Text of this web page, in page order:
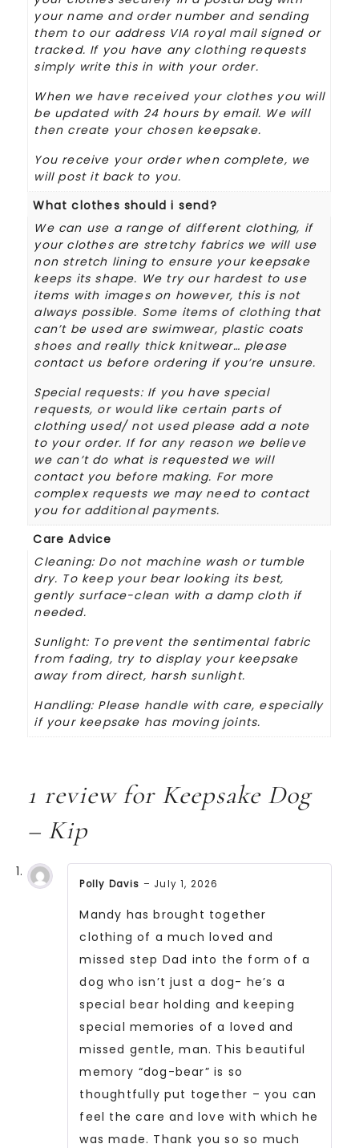
your name and order number and sending
them to our address VIA royal mail signed or
tracked. If you have any clothing requests
simply write this in with your order.
When we have received your clothes you will
be updated with 24 hours by email. We will
then create your chosen keepsake.
You receive your order when complete, we
will post it back to you.
What clothes should i send?
We can use a range of different clothing, if
your clothes are stretchy fabrics we will use
non stretch lining to ensure your keepsake
keeps its shape. We try our hardest to use
items with images on however, this is not
always possible. Some items of clothing that
can’t be used are swimwear, plastic coats
shoes and really thick knitwear… please
contact us before ordering if you’re unsure.
Special requests: If you have special
requests, or would like certain parts of
clothing used/ not used please add a note
to your order. If for any reason we believe
we can’t do what is requested we will
contact you before making. For more
complex requests we may need to contact
you for additional payments.
Care Advice
Cleaning: Do not machine wash or tumble
dry. To keep your bear looking its best,
gently surface-clean with a damp cloth if
needed.
Sunlight: To prevent the sentimental fabric
from fading, try to display your keepsake
away from direct, harsh sunlight.
Handling: Please handle with care, especially
if your keepsake has moving joints.
1 review for Keepsake Dog
– Kip
Polly Davis – July 1, 2026
Mandy has brought together
clothing of a much loved and
missed step Dad into the form of a
dog who isn’t just a dog- he’s a
special bear holding and keeping
special memories of a loved and
missed gentle, man. This beautiful
memory “dog-bear” is so
thoughtfully put together – you can
feel the care and love with which he
was made. Thank you so so much